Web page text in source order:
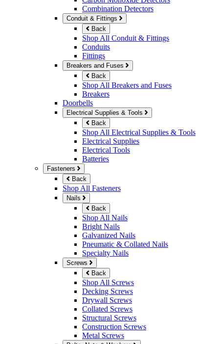
Combination Detectors
Conduit & Fittings
Back
Shop All Conduit & Fittings
Conduits
Fittings
Breakers and Fuses
Back
Shop All Breakers and Fuses
Breakers
Doorbells
Electrical Supplies & Tools
Back
Shop All Electrical Supplies & Tools
Electrical Supplies
Electrical Tools
Batteries
Fasteners
Back
Shop All Fasteners
Nails
Back
Shop All Nails
Bright Nails
Galvanized Nails
Pneumatic & Collated Nails
Specialty Nails
Screws
Back
Shop All Screws
Decking Screws
Drywall Screws
Collated Screws
Structural Screws
Construction Screws
Metal Screws